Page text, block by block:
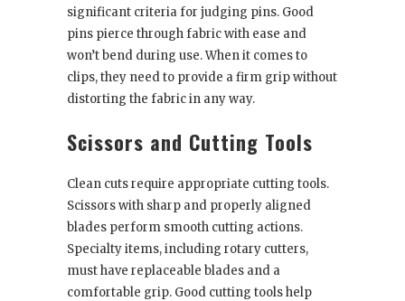
significant criteria for judging pins. Good
pins pierce through fabric with ease and
won’t bend during use. When it comes to
clips, they need to provide a firm grip without
distorting the fabric in any way.
Scissors and Cutting Tools
Clean cuts require appropriate cutting tools.
Scissors with sharp and properly aligned
blades perform smooth cutting actions.
Specialty items, including rotary cutters,
must have replaceable blades and a
comfortable grip. Good cutting tools help